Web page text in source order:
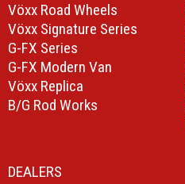
Vöxx Road Wheels
Vöxx Signature Series
G-FX Series
G-FX Modern Van
Vöxx Replica
B/G Rod Works
DEALERS